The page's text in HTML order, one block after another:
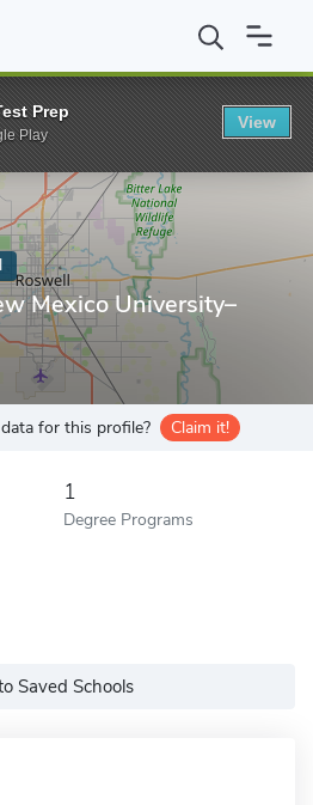
New Mexico University–Roswell
Mexico University–
for this profile? Claim it!
1
Degree Programs
Saved Schools
Prep
Play
View